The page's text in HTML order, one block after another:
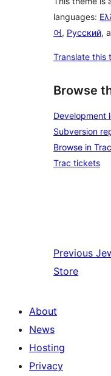
languages:
어, Русский,
Translate this
Browse
Development
Subversion
Browse in Trac
Trac tickets
Previous
Store
About
News
Hosting
Privacy